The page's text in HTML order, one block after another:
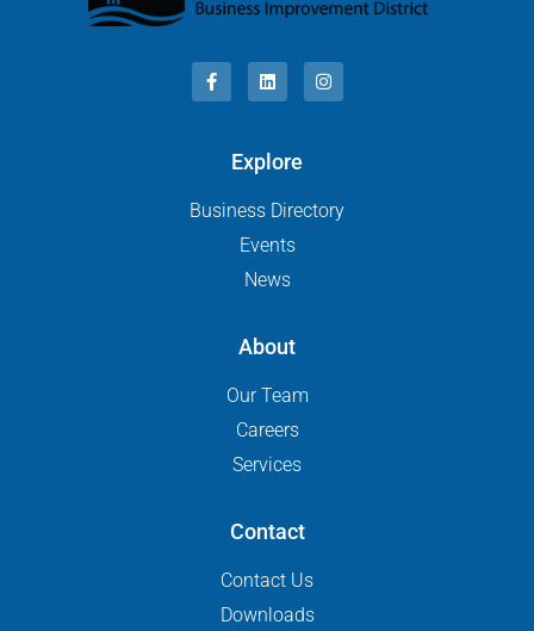
Explore
Business Directory
Events
News
About
Our Team
Careers
Services
Contact
Contact Us
Downloads